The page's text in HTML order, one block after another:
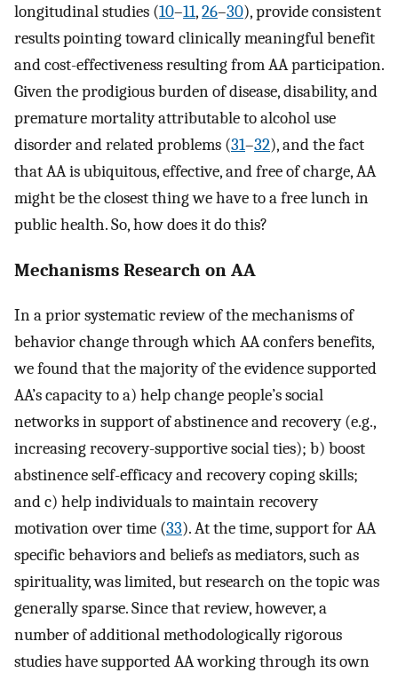
longitudinal studies (10–11,26–30), provide consistent
results pointing toward clinically meaningful benefit
and cost-effectiveness resulting from AA participation.
Given the prodigious burden of disease, disability, and
premature mortality attributable to alcohol use
disorder and related problems (31–32), and the fact
that AA is ubiquitous, effective, and free of charge, AA
might be the closest thing we have to a free lunch in
public health. So, how does it do this?
Mechanisms Research on AA
In a prior systematic review of the mechanisms of
behavior change through which AA confers benefits,
we found that the majority of the evidence supported
AA’s capacity to a) help change people’s social
networks in support of abstinence and recovery (e.g.,
increasing recovery-supportive social ties); b) boost
abstinence self-efficacy and recovery coping skills;
and c) help individuals to maintain recovery
motivation over time (33). At the time, support for AA
specific behaviors and beliefs as mediators, such as
spirituality, was limited, but research on the topic was
generally sparse. Since that review, however, a
number of additional methodologically rigorous
studies have supported AA working through its own